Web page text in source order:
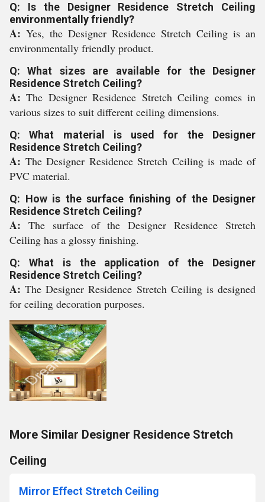
Q: Is the Designer Residence Stretch Ceiling
environmentally friendly?
A: Yes, the Designer Residence Stretch Ceiling is an
environmentally friendly product.
Q: What sizes are available for the Designer
Residence Stretch Ceiling?
A:The Designer Residence Stretch Ceiling comes in
various sizes to suit different ceiling dimensions.
Q: What material is used for the Designer
Residence Stretch Ceiling?
A: The Designer Residence Stretch Ceiling is made of
PVC material.
Q: How is the surface finishing of the Designer
Residence Stretch Ceiling?
A: The surface of the Designer Residence Stretch
Ceiling has a glossy finishing.
Q: What is the application of the Designer
Residence Stretch Ceiling?
A:The Designer Residence Stretch Ceiling is designed
for ceiling decoration purposes.
More Similar Designer Residence Stretch
Ceiling
Mirror Effect Stretch Ceiling